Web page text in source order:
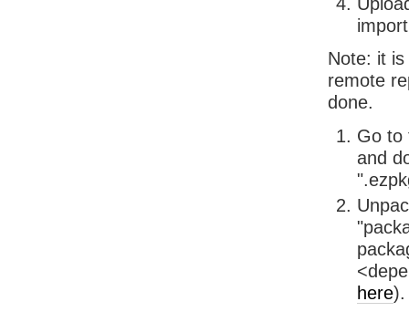
Note: it
remote
done.
Go
and
here).